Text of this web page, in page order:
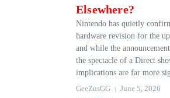
Elsewhere?
Nintendo has quietly
hardware revision for the
and while the
the spectacle of a Direct
implications are far more
GeeZusGG
June 5, 2026